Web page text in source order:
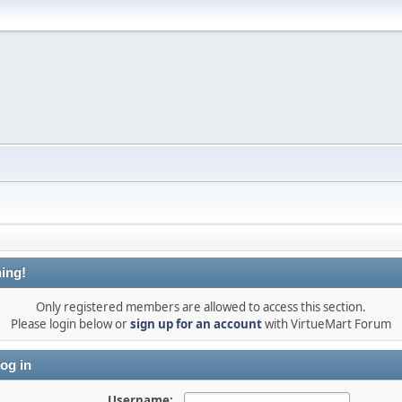
Only registered members are allowed to access this section.
Please login below orsign up for an accountwith VirtueMart Forum
in